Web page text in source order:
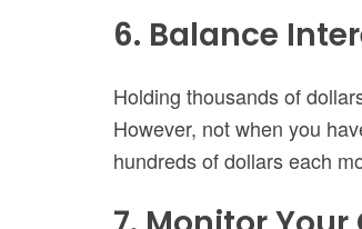
6. Balance
Holding thousands of
However, not when you
hundreds of dollars each